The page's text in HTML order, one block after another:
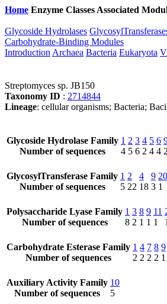
Home Enzyme Classes Associated
Glycoside Hydrolases
Carbohydrate-Binding Modules
Introduction Archaea Bacteria Eukaryota
Streptomyces sp. JB150
Taxonomy ID : 2714844
Lineage: cellular organisms; Bacteria;
Glycoside Hydrolase Family
Number of sequences
1
4
2
5
3
6
4
2
5
4
6
4 2
GlycosylTransferase Family
Number of sequences
1
5
2
22
4
18
9
3
20
1
Polysaccharide Lyase Family
Number of sequences
1
8
3
2
8
1
9
1
11
1
1
Carbohydrate Esterase Family
Number of sequences
1
2
4
2
7
2
8
2
9
1
Auxiliary Activity Family
Number of sequences
10
5